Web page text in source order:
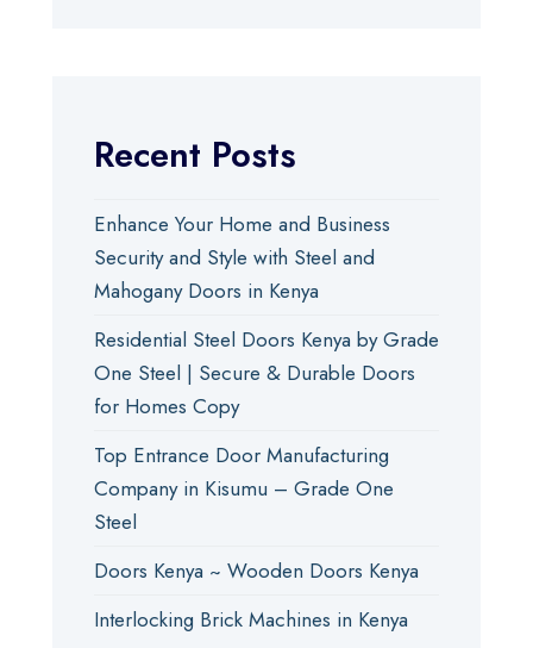
Recent Posts
Enhance Your Home and Business
Security and Style with Steel and
Mahogany Doors in Kenya
Residential Steel Doors Kenya by Grade
One Steel | Secure & Durable Doors
for Homes Copy
Top Entrance Door Manufacturing
Company in Kisumu – Grade One
Steel
Doors Kenya ~ Wooden Doors Kenya
Interlocking Brick Machines in Kenya